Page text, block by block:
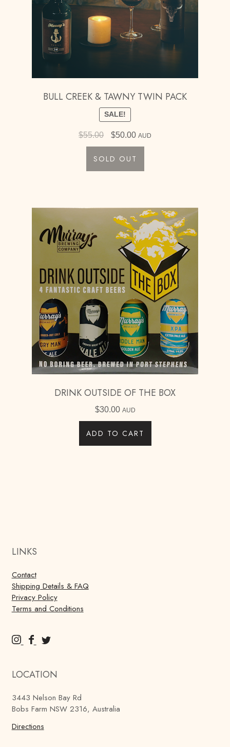
BULL CREEK & TAWNY TWIN PACK
SALE!
$55.00
Original
price
was:
$55.00.
$50.00Current
price
is:
$50.00.
AUD
SOLD OUT
DRINK OUTSIDE OF THE BOX
$30.00 AUD
ADD TO CART
LINKS
Contact
Shipping Details & FAQ
Privacy Policy
Terms and Conditions
M
r
y
'
s
M
r
y
'
s
M
r
y
'
s
LOCATION
3443 Nelson Bay Rd
Bobs Farm NSW 2316, Australia
Directions